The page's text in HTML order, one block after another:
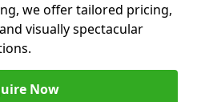
we offer tailored pricing,
visually spectacular
Now